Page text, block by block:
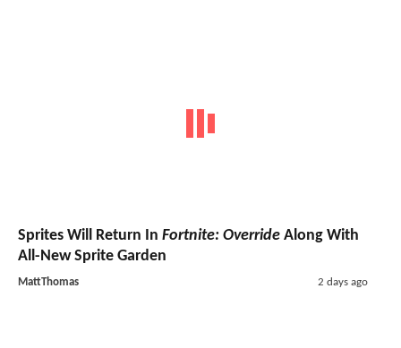
Sprites Will Return In Fortnite: Override Along With
All-New Sprite Garden
MattThomas 2 days ago